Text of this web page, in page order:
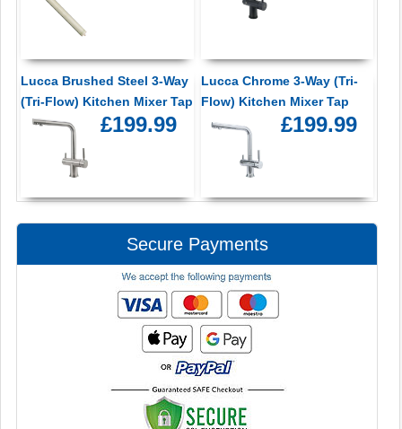
Lucca Brushed Steel 3-Way
(Tri-Flow) Kitchen Mixer Tap
£199.99
Lucca Chrome 3-Way (Tri-
Flow) Kitchen Mixer Tap
£199.99
Secure Payments